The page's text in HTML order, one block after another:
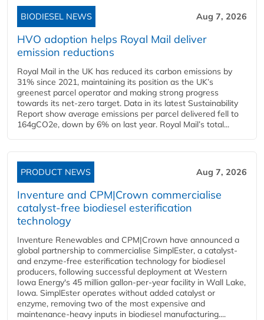
BIODIESEL NEWS Aug 7, 2026
HVO adoption helps Royal Mail deliver
emission reductions
Royal Mail in the UK has reduced its carbon emissions by
31% since 2021, maintaining its position as the UK’s
greenest parcel operator and making strong progress
towards its net-zero target. Data in its latest Sustainability
Report show average emissions per parcel delivered fell to
164gCO2e, down by 6% on last year. Royal Mail’s total...
PRODUCT NEWS Aug 7, 2026
Inventure and CPM|Crown commercialise
catalyst-free biodiesel esterification
technology
Inventure Renewables and CPM|Crown have announced a
global partnership to commercialise SimplEster, a catalyst-
and enzyme-free esterification technology for biodiesel
producers, following successful deployment at Western
Iowa Energy's 45 million gallon-per-year facility in Wall Lake,
Iowa. SimplEster operates without added catalyst or
enzyme, removing two of the most expensive and
maintenance-heavy inputs in biodiesel manufacturing....